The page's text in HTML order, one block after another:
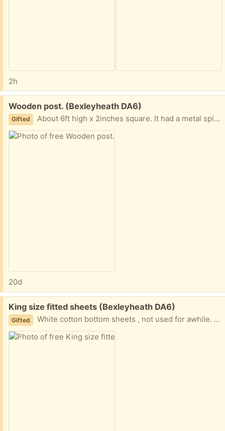
2h
Free:
Wooden post. (Bexleyheath DA6)
Gifted About 6ft high x 2inches square. It had a metal spike at the bottom which broke off in the ground. Just wondered if it is of any use to someone.
20d
Free:
King size fitted sheets (Bexleyheath DA6)
Gifted White cotton bottom sheets , not used for awhile. One fairly new. The other has a slight nick at the top edge, not from wear, it snagged on the washing line! Both are washed and clean and usable.